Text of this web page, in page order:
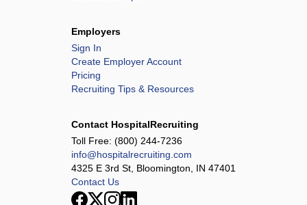
Employers
Sign In
Create Employer Account
Pricing
Recruiting Tips & Resources
Contact HospitalRecruiting
Toll Free: (800) 244-7236
info@hospitalrecruiting.com
4325 E 3rd St, Bloomington, IN 47401
Contact Us